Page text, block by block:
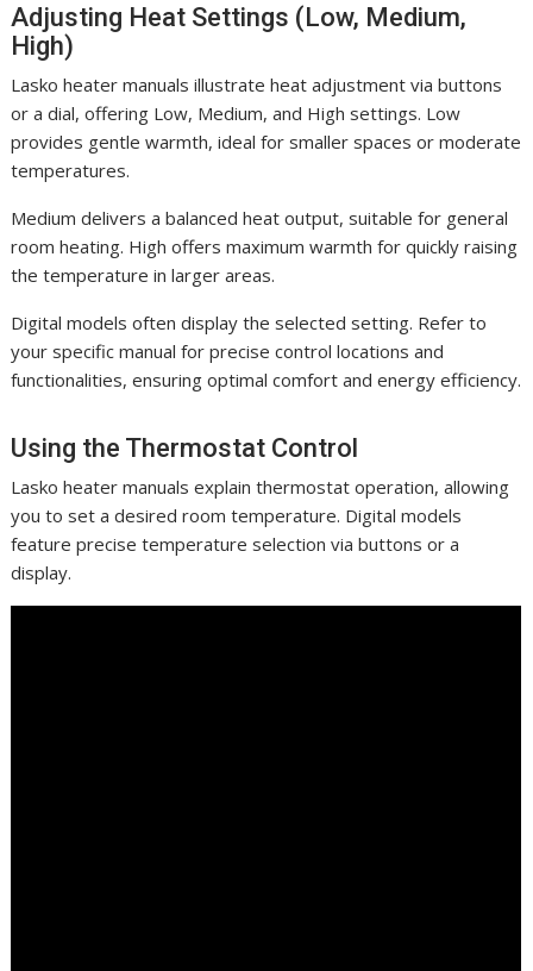
Adjusting Heat Settings (Low, Medium,
High)
Lasko heater manuals illustrate heat adjustment via buttons
or a dial, offering Low, Medium, and High settings. Low
provides gentle warmth, ideal for smaller spaces or moderate
temperatures.
Medium delivers a balanced heat output, suitable for general
room heating. High offers maximum warmth for quickly raising
the temperature in larger areas.
Digital models often display the selected setting. Refer to
your specific manual for precise control locations and
functionalities, ensuring optimal comfort and energy efficiency.
Using the Thermostat Control
Lasko heater manuals explain thermostat operation, allowing
you to set a desired room temperature. Digital models
feature precise temperature selection via buttons or a
display.